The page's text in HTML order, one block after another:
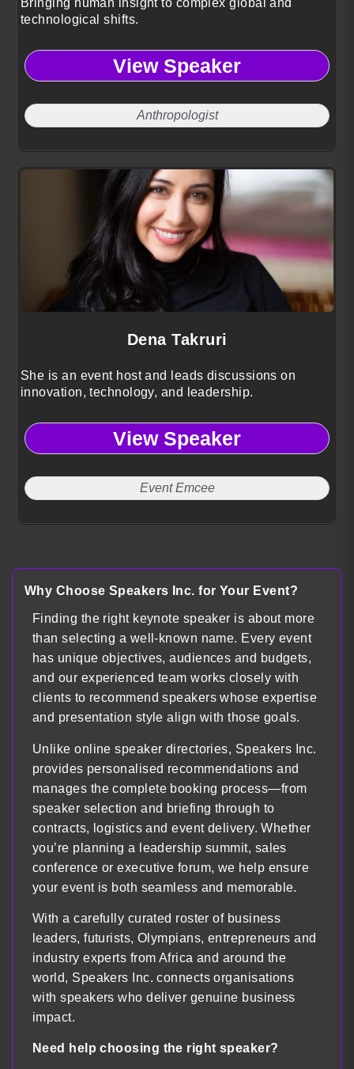
Bringing human insight to complex global and
technological shifts.
View Speaker
Anthropologist
Dena Takruri
She is an event host and leads discussions on
innovation, technology, and leadership.
View Speaker
Event Emcee
Why Choose Speakers Inc. for Your Event?
Finding the right keynote speaker is about more
than selecting a well-known name. Every event
has unique objectives, audiences and budgets,
and our experienced team works closely with
clients to recommend speakers whose expertise
and presentation style align with those goals.
Unlike online speaker directories, Speakers Inc.
provides personalised recommendations and
manages the complete booking process—from
speaker selection and briefing through to
contracts, logistics and event delivery. Whether
you’re planning a leadership summit, sales
conference or executive forum, we help ensure
your event is both seamless and memorable.
With a carefully curated roster of business
leaders, futurists, Olympians, entrepreneurs and
industry experts from Africa and around the
world, Speakers Inc. connects organisations
with speakers who deliver genuine business
impact.
Need help choosing the right speaker?